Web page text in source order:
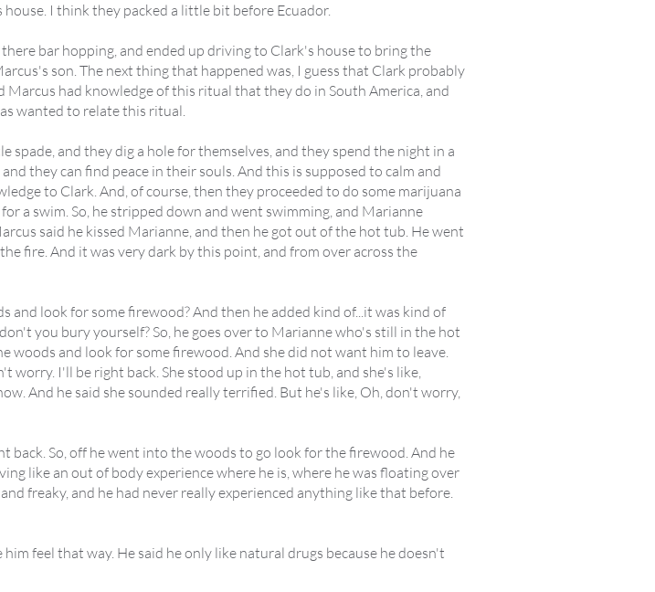
I think they packed a little bit before Ecuador.
bar hopping, and ended up driving to Clark's house to bring the
son. The next thing that happened was, I guess that Clark probably
had knowledge of this ritual that they do in South America, and
wanted to relate this ritual.
and they dig a hole for themselves, and they spend the night in a
they can find peace in their souls. And this is supposed to calm and
to Clark. And, of course, then they proceeded to do some marijuana
a swim. So, he stripped down and went swimming, and Marianne
said he kissed Marianne, and then he got out of the hot tub. He went
fire. And it was very dark by this point, and from over across the
look for some firewood? And then he added kind of...it was kind of
you bury yourself? So, he goes over to Marianne who's still in the hot
woods and look for some firewood. And she did not want him to leave.
worry. I'll be right back. She stood up in the hot tub, and she's like,
And he said she sounded really terrified. But he's like, Oh, don't worry,
back. So, off he went into the woods to go look for the firewood. And he
like an out of body experience where he is, where he was floating over
freaky, and he had never really experienced anything like that before.
feel that way. He said he only like natural drugs because he doesn't